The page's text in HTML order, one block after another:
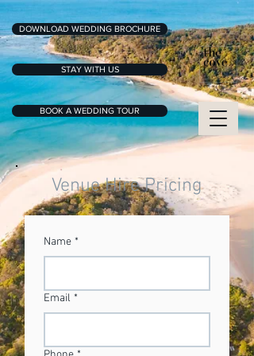
STAY WITH US
BOOK A WEDDING TOUR
DOWNLOAD WEDDING BROCHURE
Venue Hire Pricing
Name *
Email *